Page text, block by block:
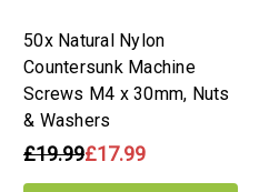
50x Natural Nylon
Countersunk Machine
Screws M4 x 30mm, Nuts
& Washers
£19.99£17.99